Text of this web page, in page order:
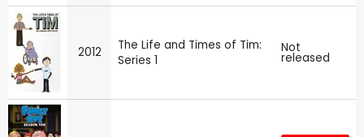
2012
The Life and Times of Tim:
Series 1
Not
released